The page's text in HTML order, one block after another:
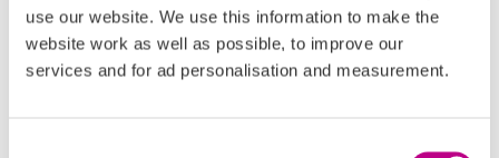
use our website. We use this information to make the
website work as well as possible, to improve our
services and for ad personalisation and measurement.
What are the differences between Oyster and pay as
you go with contactless?